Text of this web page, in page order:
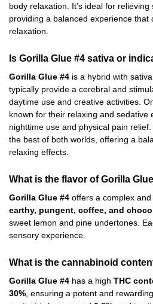
body relaxation. It’s ideal for
providing a balanced experience that
relaxation.
Is Gorilla Glue #4 sativa or
Gorilla Glue #4 is a hybrid with
typically provide a cerebral and
daytime use and creative activities.
known for their relaxing and sedative
nighttime use and physical pain relief.
the best of both worlds, offering a
relaxing effects.
What is the flavor of Gorilla
Gorilla Glue #4 offers a complex
earthy, pungent, coffee, and
sweet lemon and pine undertones.
sensory experience.
What is the cannabinoid
Gorilla Glue #4 has a high THC
30% , ensuring a potent and